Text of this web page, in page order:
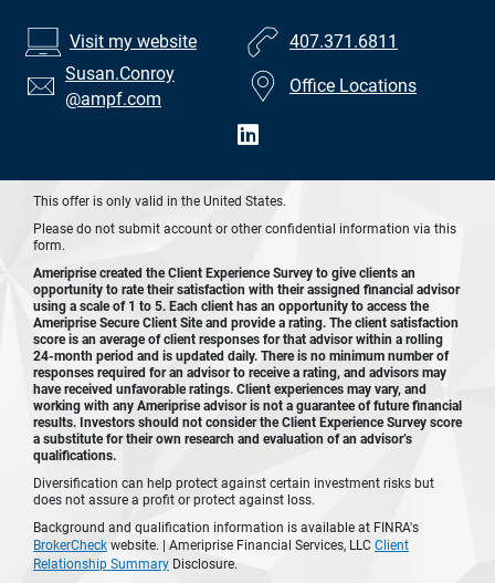
Visit my website
407.371.6811
Susan.Conroy
@ampf.com
Office Locations
This offer is only valid in the United States.
Please do not submit account or other confidential information via this
form.
Ameriprise created the Client Experience Survey to give clients an
opportunity to rate their satisfaction with their assigned financial advisor
using a scale of 1 to 5. Each client has an opportunity to access the
Ameriprise Secure Client Site and provide a rating. The client satisfaction
score is an average of client responses for that advisor within a rolling
24-month period and is updated daily. There is no minimum number of
responses required for an advisor to receive a rating, and advisors may
have received unfavorable ratings. Client experiences may vary, and
working with any Ameriprise advisor is not a guarantee of future financial
results. Investors should not consider the Client Experience Survey score
a substitute for their own research and evaluation of an advisor’s
qualifications.
Diversification can help protect against certain investment risks but
does not assure a profit or protect against loss.
Background and qualification information is available at FINRA's
BrokerCheck website. | Ameriprise Financial Services, LLC Client
Relationship Summary Disclosure.